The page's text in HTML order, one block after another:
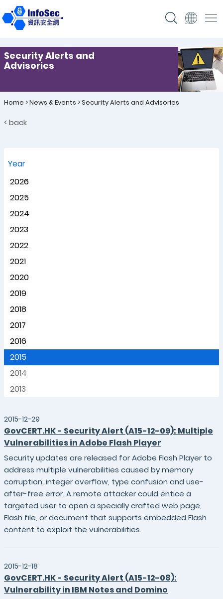
Security Alerts and
Advisories
Home >News & Events >Security Alerts and Advisories
< back
Year
2026
2025
2024
2023
2022
2021
2020
2019
2018
2017
2016
2015
2014
2013
2015-12-29
GovCERT.HK - Security Alert (A15-12-09): Multiple
Vulnerabilities in Adobe Flash Player
Security updates are released for Adobe Flash Player to
address multiple vulnerabilities caused by memory
corruption, integer overflow, type confusion and use-
after-free error. A remote attacker could entice a
targeted user to open a specially crafted web page,
Flash file, or document that supports embedded Flash
content to exploit the vulnerabilities.
2015-12-18
GovCERT.HK - Security Alert (A15-12-08):
Vulnerability in IBM Notes and Domino